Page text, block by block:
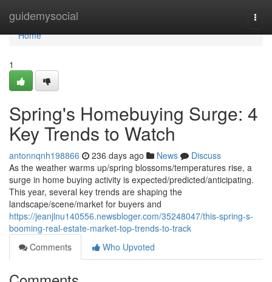
guidemysocial
Home
Home
1
Spring's Homebuying Surge: 4
Key Trends to Watch
antonnqnh198866 236 days ago News
Discuss
As the weather warms up/spring blossoms/temperatures rise, a
surge in home buying activity is expected/predicted/anticipating.
This year, several key trends are shaping the
landscape/scene/market for buyers and
https://jeanjlnu140556.newsbloger.com/35248047/this-spring-s-
booming-real-estate-market-top-trends-to-track
Comments
Who Upvoted